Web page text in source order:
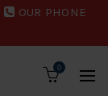
OUR PHONE
0